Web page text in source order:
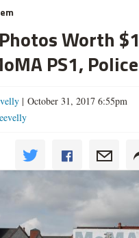
Worth
PS1,
| October 31, 2017 6:55pm